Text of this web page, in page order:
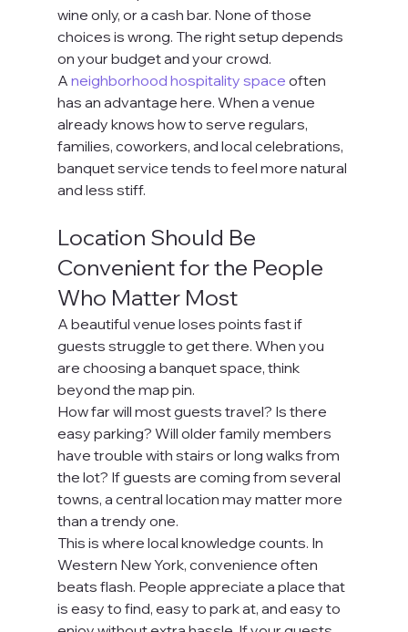
wine only, or a cash bar. None of those
choices is wrong. The right setup depends
on your budget and your crowd.
A neighborhood hospitality space often
has an advantage here. When a venue
already knows how to serve regulars,
families, coworkers, and local celebrations,
banquet service tends to feel more natural
and less stiff.
Location Should Be
Convenient for the People
Who Matter Most
A beautiful venue loses points fast if
guests struggle to get there. When you
are choosing a banquet space, think
beyond the map pin.
How far will most guests travel? Is there
easy parking? Will older family members
have trouble with stairs or long walks from
the lot? If guests are coming from several
towns, a central location may matter more
than a trendy one.
This is where local knowledge counts. In
Western New York, convenience often
beats flash. People appreciate a place that
is easy to find, easy to park at, and easy to